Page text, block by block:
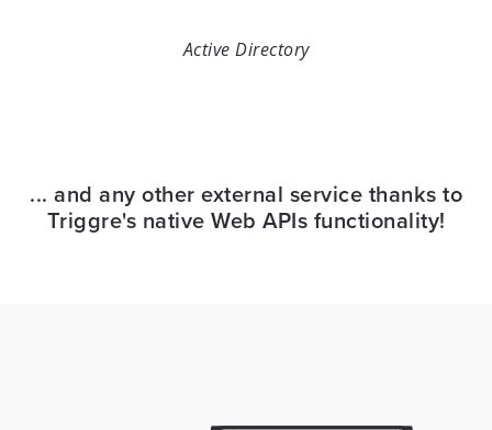
Active Directory
... and any other external service thanks to
Triggre's native Web APIs functionality!